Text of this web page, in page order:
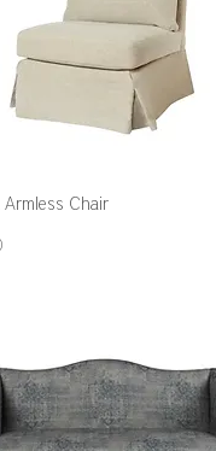
Armless Chair